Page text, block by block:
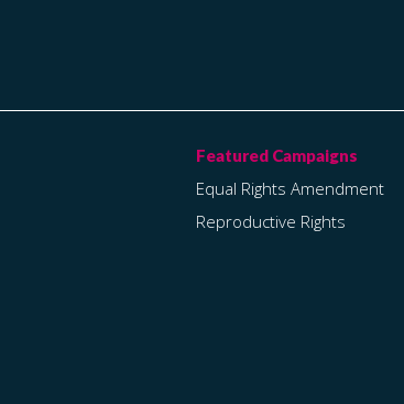
Equal Rights Amendment
Reproductive Rights